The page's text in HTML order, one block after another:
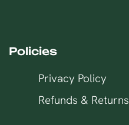
Policies
Privacy Policy
Refunds & Returns